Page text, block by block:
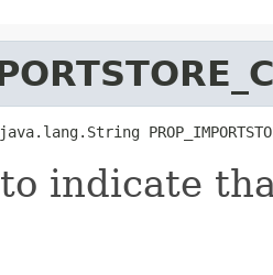
indicate